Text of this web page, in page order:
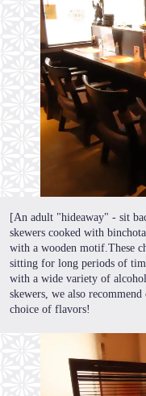
[An adult "hideaway" - sit
skewers cooked with
with a wooden motif.These
sitting for long periods of
with a wide variety of
skewers, we also
choice of flavors!